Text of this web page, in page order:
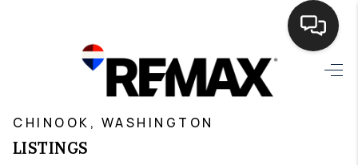
HOME
SEARCH LISTINGS
PACIFIC COUNTY > CITY> CHINOOK
CHINOOK, WASHINGTON
LISTINGS